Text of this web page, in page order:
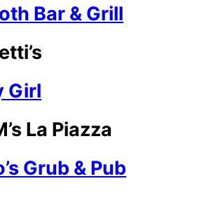
Bar & Grill
Girl
La Piazza
Grub & Pub